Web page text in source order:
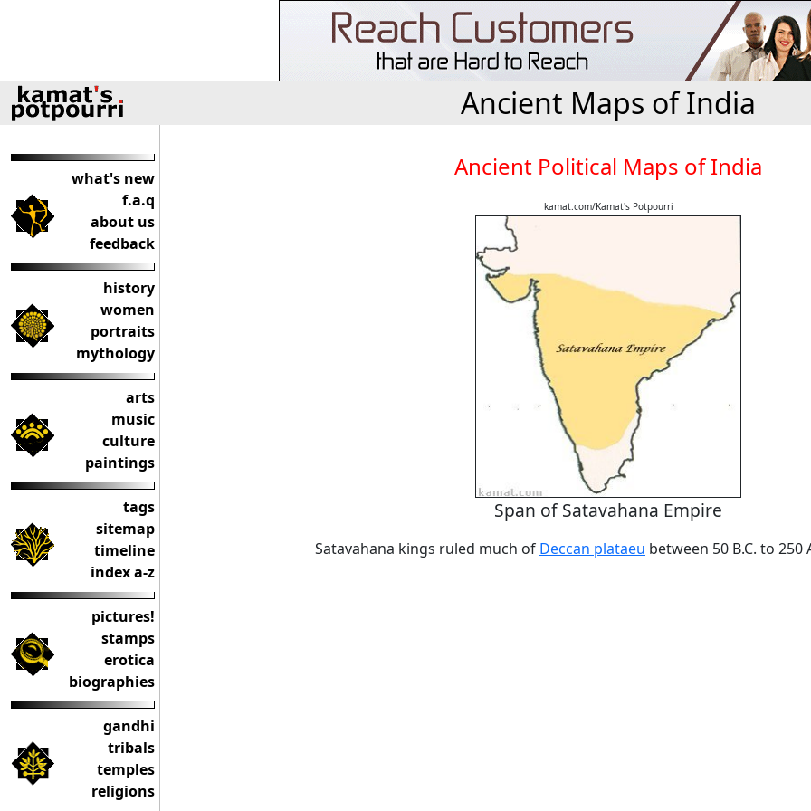
Ancient Maps of India
what's new
f.a.q
about us
feedback
history
women
portraits
mythology
arts
music
culture
paintings
tags
sitemap
timeline
index a-z
pictures!
stamps
erotica
biographies
gandhi
tribals
temples
religions
Ancient Political Maps of India
kamat.com/Kamat's Potpourri
Span of Satavahana Empire
Satavahana kings ruled much of Deccan plataeu between 50 B.C. to 250